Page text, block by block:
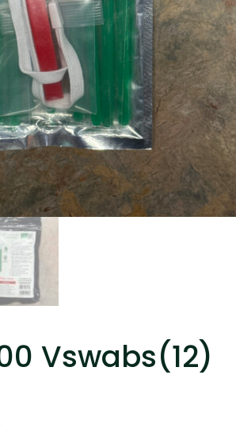
Vswabs(12)
(15x32")